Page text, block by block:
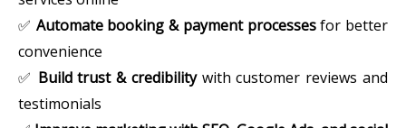
✅ Automate booking & payment processesfor better
convenience
✅ Build trust & credibilitywith customer reviews and
testimonials